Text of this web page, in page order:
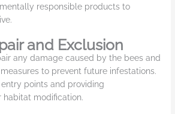
responsible products to
and Exclusion
any damage caused by the bees and
to prevent future infestations.
points and providing
habitat modification.